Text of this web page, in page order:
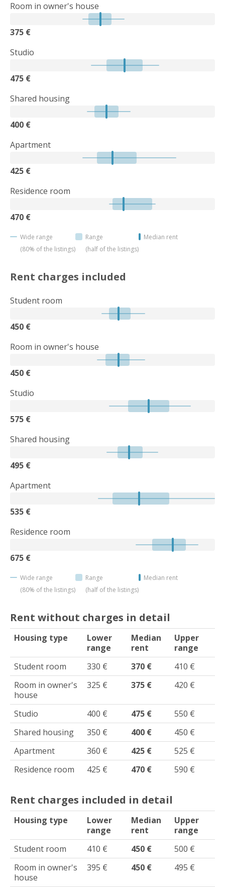
Room in owner's house
375 €
Studio
475 €
Shared housing
400 €
Apartment
425 €
Residence room
470 €
Wide range
(80% of the listings)
Range
(half of the listings)
Median rent
Rent charges included
Student room
450 €
Room in owner's house
450 €
Studio
575 €
Shared housing
495 €
Apartment
535 €
Residence room
675 €
Wide range
(80% of the listings)
Range
(half of the listings)
Median rent
Rent without charges in detail
Housing type
Lower
range
Median
rent
Upper
range
Student room
330 € 370 €
410 €
Room in owner's
house
325 € 375 € 420 €
Studio 400 € 475 €
550 €
Shared housing
350 € 400 €
450 €
Apartment
360 € 425 €
525 €
Residence room
425 € 470 € 590 €
Rent charges included in detail
Housing type
Lower
range
Median
rent
Upper
range
Student room
410 € 450 €
500 €
Room in owner's
house
395 € 450 € 495 €